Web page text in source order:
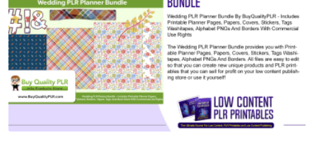
View Details
Visit Supplier